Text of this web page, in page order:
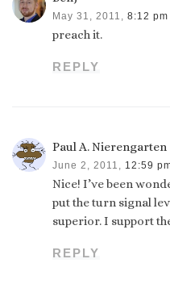
May 31, 2011, 8:12 pm
preach it.
REPLY
Paul A. Nierengarten
June 2, 2011, 12:59
Nice! I’ve been
put the turn signal
superior. I support
REPLY